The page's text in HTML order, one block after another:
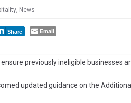
, News
Share Email
ensure previously ineligible businesses
updated guidance on the